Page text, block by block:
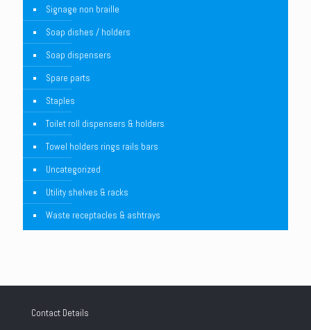
Signage non braille
Soap dishes / holders
Soap dispensers
Spare parts
Staples
Toilet roll dispensers & holders
Towel holders rings rails bars
Uncategorized
Utility shelves & racks
Waste receptacles & ashtrays
Contact Details